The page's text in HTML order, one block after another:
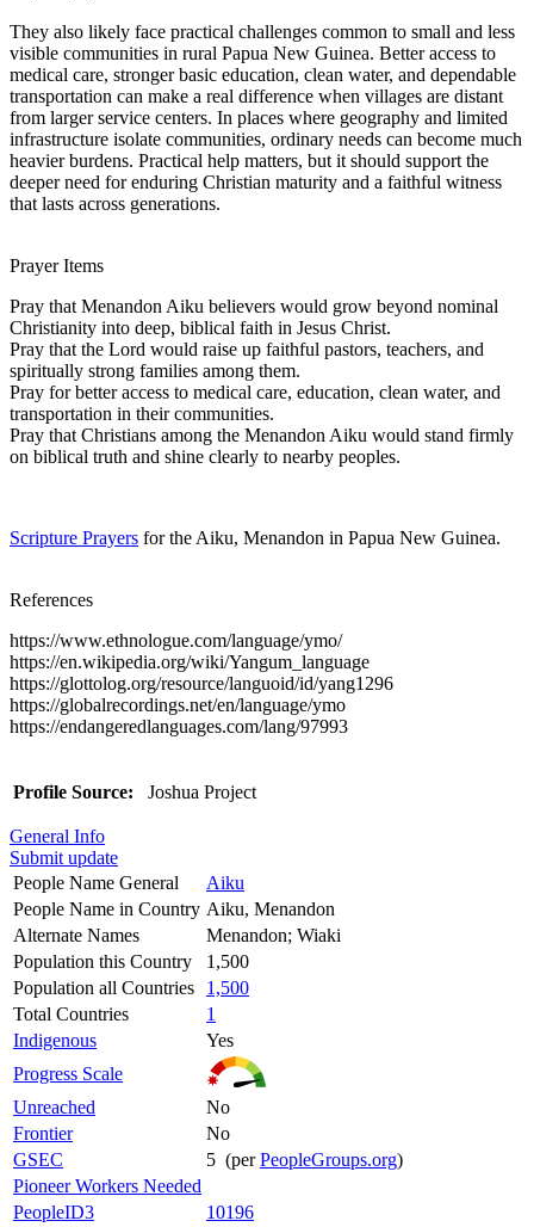
They also likely face practical challenges common to small and less
visible communities in rural Papua New Guinea. Better access to
medical care, stronger basic education, clean water, and dependable
transportation can make a real difference when villages are distant
from larger service centers. In places where geography and limited
infrastructure isolate communities, ordinary needs can become much
heavier burdens. Practical help matters, but it should support the
deeper need for enduring Christian maturity and a faithful witness
that lasts across generations.
Prayer Items
Pray that Menandon Aiku believers would grow beyond nominal
Christianity into deep, biblical faith in Jesus Christ.
Pray that the Lord would raise up faithful pastors, teachers, and
spiritually strong families among them.
Pray for better access to medical care, education, clean water, and
transportation in their communities.
Pray that Christians among the Menandon Aiku would stand firmly
on biblical truth and shine clearly to nearby peoples.
Scripture Prayers for the Aiku, Menandon in Papua New Guinea.
References
https://www.ethnologue.com/language/ymo/
https://en.wikipedia.org/wiki/Yangum_language
https://glottolog.org/resource/languoid/id/yang1296
https://globalrecordings.net/en/language/ymo
https://endangeredlanguages.com/lang/97993
Profile Source: Joshua Project
General Info
Submit update
People Name General
Aiku
People Name in Country Aiku, Menandon
Alternate Names
Menandon; Wiaki
Population this Country
1,500
Population all Countries
1,500
Total Countries
1
Indigenous
Yes
Progress Scale
Unreached
No
Frontier
No
GSEC
5 (perPeopleGroups.org)
Pioneer Workers Needed
PeopleID3
10196